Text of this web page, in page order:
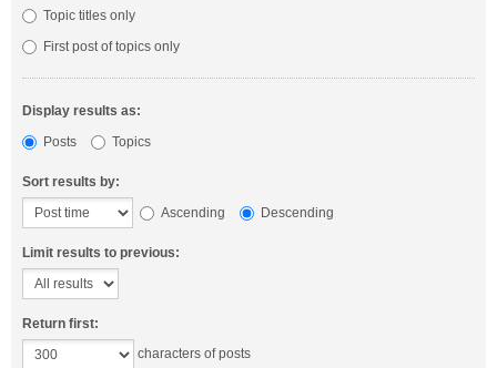
Topic titles only
First post of topics only
Display results as:
Posts
Topics
Sort results by:
Ascending
Descending
Limit results to previous:
Return first:
characters of posts